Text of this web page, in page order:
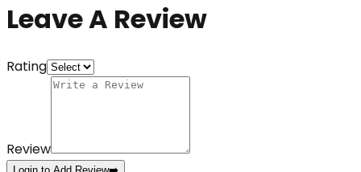
Leave A Review
Rating
Review